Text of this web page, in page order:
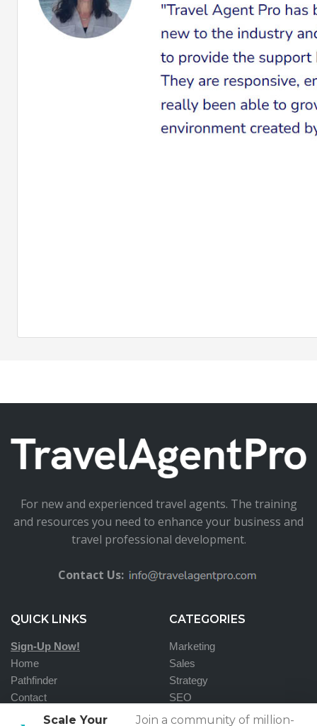
For new and experienced travel agents. The training
and resources you need to enhance your business and
travel professional development.
Contact Us:
QUICK LINKS
Sign-Up Now!
Home
Pathfinder
Contact
CATEGORIES
Marketing
Sales
Strategy
SEO
Scale Your Join a community of million-